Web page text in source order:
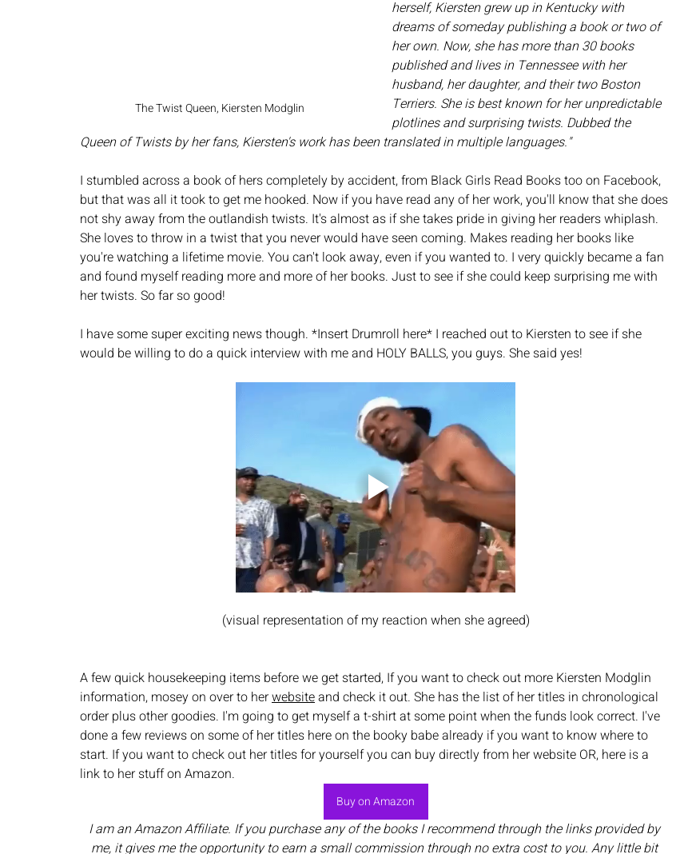
The Twist Queen, Kiersten Modglin
herself, Kiersten grew up in Kentucky with
dreams of someday publishing a book or two of
her own. Now, she has more than 30 books
published and lives in Tennessee with her
husband, her daughter, and their two Boston
Terriers. She is best known for her unpredictable
plotlines and surprising twists. Dubbed the
Queen of Twists by her fans, Kiersten's work has been translated in multiple languages."
I stumbled across a book of hers completely by accident, from Black Girls Read Books too on Facebook,
but that was all it took to get me hooked. Now if you have read any of her work, you'll know that she does
not shy away from the outlandish twists. It's almost as if she takes pride in giving her readers whiplash.
She loves to throw in a twist that you never would have seen coming. Makes reading her books like
you're watching a lifetime movie. You can't look away, even if you wanted to. I very quickly became a fan
and found myself reading more and more of her books. Just to see if she could keep surprising me with
her twists. So far so good!
I have some super exciting news though. *Insert Drumroll here* I reached out to Kiersten to see if she
would be willing to do a quick interview with me and HOLY BALLS, you guys. She said yes!
(visual representation of my reaction when she agreed)
A few quick housekeeping items before we get started, If you want to check out more Kiersten Modglin
information, mosey on over to her website and check it out. She has the list of her titles in chronological
order plus other goodies. I'm going to get myself a t-shirt at some point when the funds look correct. I've
done a few reviews on some of her titles here on the booky babe already if you want to know where to
start. If you want to check out her titles for yourself you can buy directly from her website OR, here is a
link to her stuff on Amazon.
Buy on Amazon
I am an Amazon Affiliate. If you purchase any of the books I recommend through the links provided by
me, it gives me the opportunity to earn a small commission through no extra cost to you. Any little bit